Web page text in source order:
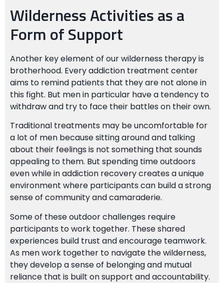
Wilderness Activities as a
Form of Support
Another key element of our wilderness therapy is
brotherhood. Every addiction treatment center
aims to remind patients that they are not alone in
this fight. But men in particular have a tendency to
withdraw and try to face their battles on their own.
Traditional treatments may be uncomfortable for
a lot of men because sitting around and talking
about their feelings is not something that sounds
appealing to them. But spending time outdoors
even while in addiction recovery creates a unique
environment where participants can build a strong
sense of community and camaraderie.
Some of these outdoor challenges require
participants to work together. These shared
experiences build trust and encourage teamwork.
As men work together to navigate the wilderness,
they develop a sense of belonging and mutual
reliance that is built on support and accountability.